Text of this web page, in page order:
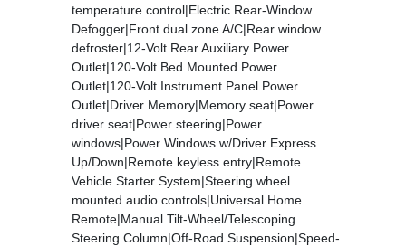
temperature control|Electric Rear-Window
Defogger|Front dual zone A/C|Rear window
defroster|12-Volt Rear Auxiliary Power
Outlet|120-Volt Bed Mounted Power
Outlet|120-Volt Instrument Panel Power
Outlet|Driver Memory|Memory seat|Power
driver seat|Power steering|Power
windows|Power Windows w/Driver Express
Up/Down|Remote keyless entry|Remote
Vehicle Starter System|Steering wheel
mounted audio controls|Universal Home
Remote|Manual Tilt-Wheel/Telescoping
Steering Column|Off-Road Suspension|Speed-